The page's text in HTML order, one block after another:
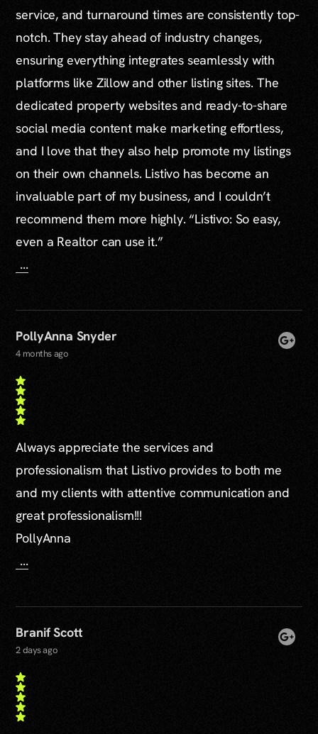
service, and turnaround times are consistently top-
notch. They stay ahead of industry changes,
ensuring everything integrates seamlessly with
platforms like Zillow and other listing sites. The
dedicated property websites and ready-to-share
social media content make marketing effortless,
and I love that they also help promote my listings
on their own channels. Listivo has become an
invaluable part of my business, and I couldn’t
recommend them more highly. “Listivo: So easy,
even a Realtor can use it.”
...
PollyAnna Snyder
4 months ago
Always appreciate the services and
professionalism that Listivo provides to both me
and my clients with attentive communication and
great professionalism!!!
PollyAnna
...
Branif Scott
2 days ago